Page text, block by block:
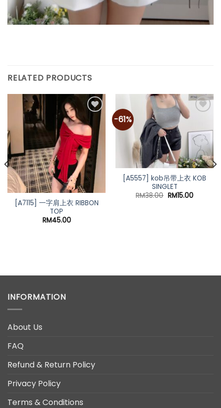
RELATED PRODUCTS
Add to
wishlist
[A7115] 一字肩上衣 RIBBON
TOP
RM45.00
-61%
Add to
wishlist
[A5557] kob吊带上衣 KOB
SINGLET
RM38.00 Original
RM15.00Current
INFORMATION
About Us
FAQ
Refund & Return Policy
Privacy Policy
Terms & Conditions